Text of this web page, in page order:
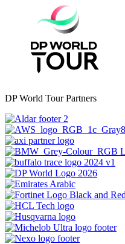
DP World Tour Partners